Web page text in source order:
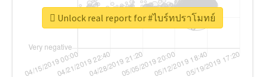
Unlock real report for #ไบร์ทปราโมทย์